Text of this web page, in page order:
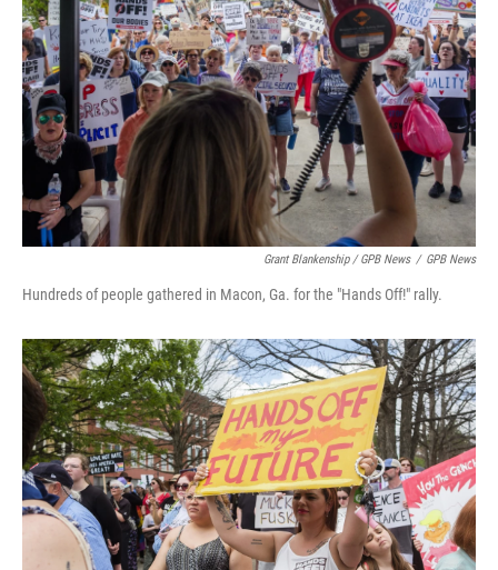
Grant Blankenship / GPB News / GPB News
Hundreds of people gathered in Macon, Ga. for the "Hands Off!" rally.